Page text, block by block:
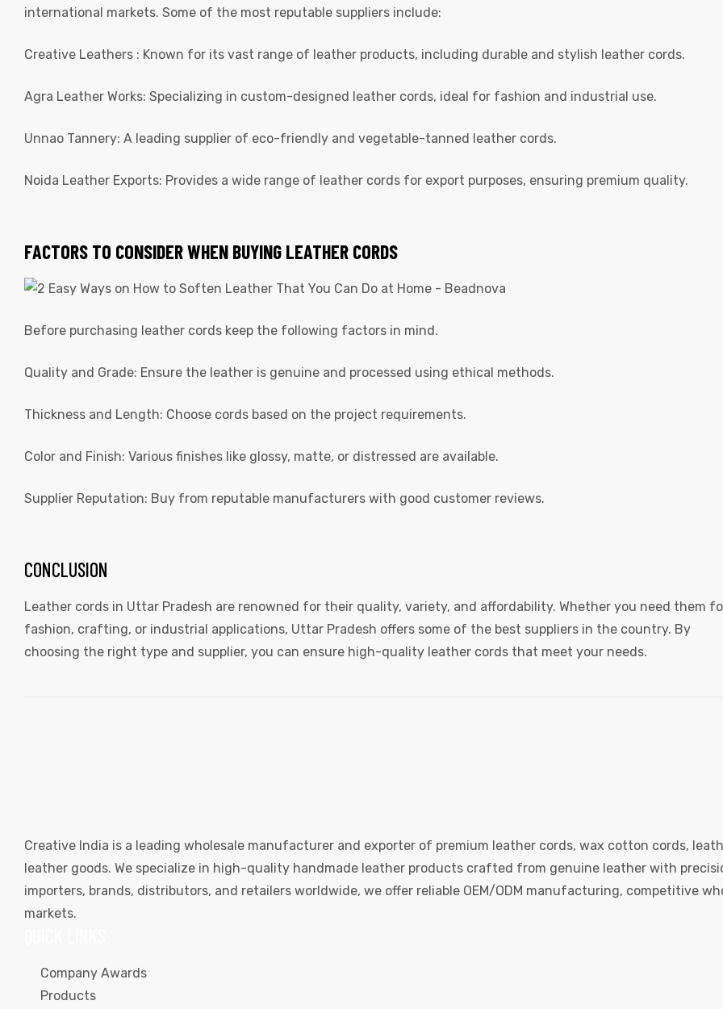
international markets. Some of the most reputable suppliers include:
Creative Leathers : Known for its vast range of leather products, including durable and stylish leather cords.
Agra Leather Works: Specializing in custom-designed leather cords, ideal for fashion and industrial use.
Unnao Tannery: A leading supplier of eco-friendly and vegetable-tanned leather cords.
Noida Leather Exports: Provides a wide range of leather cords for export purposes, ensuring premium quality.
FACTORS TO CONSIDER WHEN BUYING LEATHER CORDS
Before purchasing leather cords keep the following factors in mind.
Quality and Grade: Ensure the leather is genuine and processed using ethical methods.
Thickness and Length: Choose cords based on the project requirements.
Color and Finish: Various finishes like glossy, matte, or distressed are available.
Supplier Reputation: Buy from reputable manufacturers with good customer reviews.
CONCLUSION
Leather cords in Uttar Pradesh are renowned for their quality, variety, and affordability. Whether you need them
fashion, crafting, or industrial applications, Uttar Pradesh offers some of the best suppliers in the country. By
choosing the right type and supplier, you can ensure high-quality leather cords that meet your needs.
Creative India is a leading wholesale manufacturer and exporter of premium leather cords, wax cotton cords,
leather goods. We specialize in high-quality handmade leather products crafted from genuine leather with
importers, brands, distributors, and retailers worldwide, we offer reliable OEM/ODM manufacturing, competitive
markets.
Company Awards
Products